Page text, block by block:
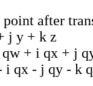
after
j y + k z
+ i qx + j
i qx - j qy - k